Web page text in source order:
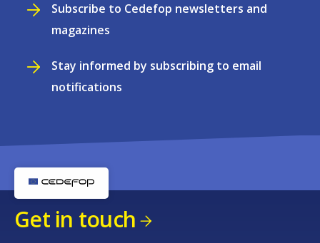
Subscribe to Cedefop newsletters and
magazines
Stay informed by subscribing to email
notifications
Get in touch